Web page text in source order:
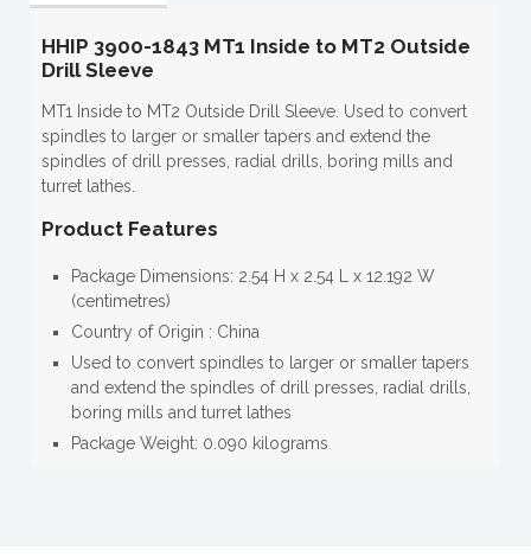
HHIP 3900-1843 MT1 Inside to MT2 Outside
Drill Sleeve
MT1 Inside to MT2 Outside Drill Sleeve. Used to convert
spindles to larger or smaller tapers and extend the
spindles of drill presses, radial drills, boring mills and
turret lathes.
Product Features
Package Dimensions: 2.54 H x 2.54 L x 12.192 W
(centimetres)
Country of Origin : China
Used to convert spindles to larger or smaller tapers
and extend the spindles of drill presses, radial drills,
boring mills and turret lathes
Package Weight: 0.090 kilograms